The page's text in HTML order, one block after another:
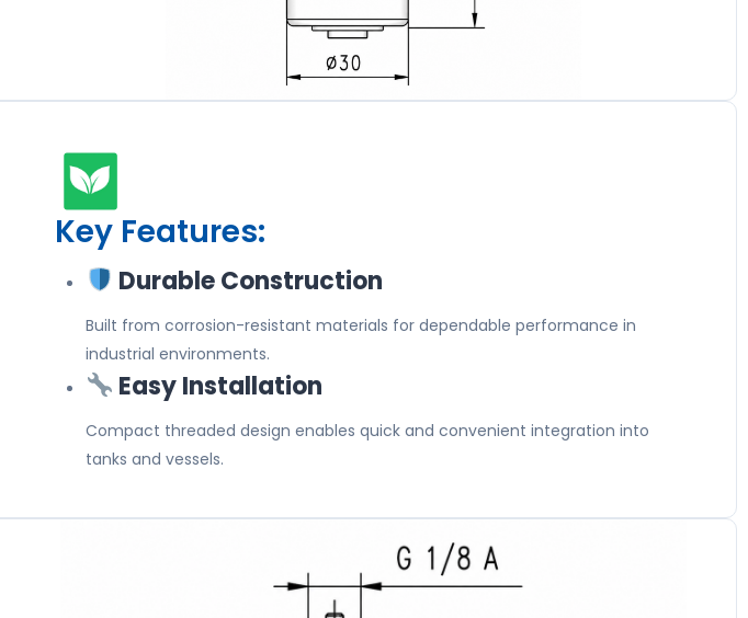
Key Features:
Durable Construction
Built from corrosion-resistant materials for dependable performance in
industrial environments.
Easy Installation
Compact threaded design enables quick and convenient integration into
tanks and vessels.